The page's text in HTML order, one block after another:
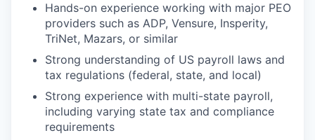
Hands-on experience working with major PEO
providers such as ADP, Vensure, Insperity,
TriNet, Mazars, or similar
Strong understanding of US payroll laws and
tax regulations (federal, state, and local)
Strong experience with multi-state payroll,
including varying state tax and compliance
requirements